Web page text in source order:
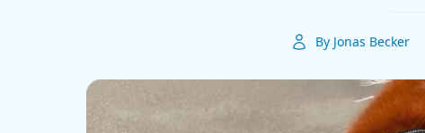
By Jonas Becker